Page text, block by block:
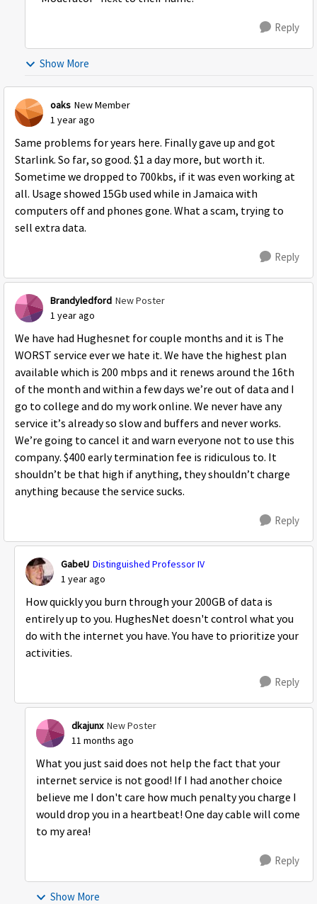
Reply
Show More
oaks New Member
1 year ago
Same problems for years here. Finally gave up and got
Starlink. So far, so good. $1 a day more, but worth it.
Sometime we dropped to 700kbs, if it was even working at
all. Usage showed 15Gb used while in Jamaica with
computers off and phones gone. What a scam, trying to
sell extra data.
Reply
Brandyledford New Poster
1 year ago
We have had Hughesnet for couple months and it is The
WORST service ever we hate it. We have the highest plan
available which is 200 mbps and it renews around the 16th
of the month and within a few days we’re out of data and I
go to college and do my work online. We never have any
service it’s already so slow and buffers and never works.
We’re going to cancel it and warn everyone not to use this
company. $400 early termination fee is ridiculous to. It
shouldn’t be that high if anything, they shouldn’t charge
anything because the service sucks.
Reply
GabeU Distinguished Professor IV
1 year ago
How quickly you burn through your 200GB of data is
entirely up to you. HughesNet doesn't control what you
do with the internet you have. You have to prioritize your
activities.
Reply
dkajunx New Poster
11 months ago
What you just said does not help the fact that your
internet service is not good! If I had another choice
believe me I don't care how much penalty you charge I
would drop you in a heartbeat! One day cable will come
to my area!
Reply
Show More